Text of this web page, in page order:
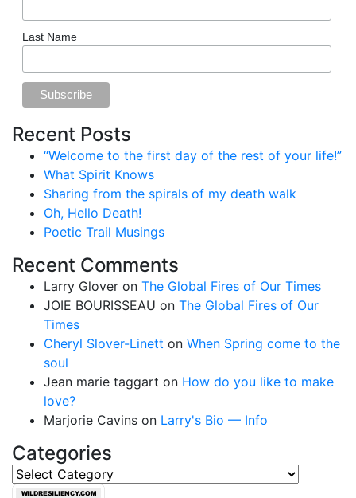
Last Name
Recent Posts
“Welcome to the first day of the rest of your life!”
What Spirit Knows
Sharing from the spirals of my death walk
Oh, Hello Death!
Poetic Trail Musings
Recent Comments
Larry Glover on The Global Fires of Our Times
JOIE BOURISSEAU on The Global Fires of Our
Times
Cheryl Slover-Linett on When Spring come to the
soul
Jean marie taggart on How do you like to make
love?
Marjorie Cavins on Larry's Bio — Info
Categories
Categories